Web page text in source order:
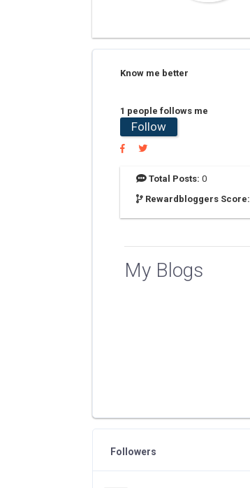
Know me better
1 people follows me
Follow
Total Posts: 0
Rewardbloggers Score:
My Blogs
Followers